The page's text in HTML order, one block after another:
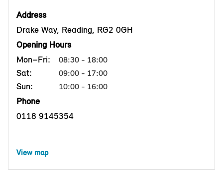
Address
Drake Way, Reading, RG2 0GH
Opening Hours
Mon–Fri:
08:30 - 18:00
Sat: 09:00 - 17:00
Sun: 10:00 - 16:00
Phone
0118 9145354
View map